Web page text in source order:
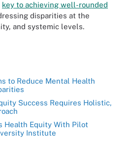
key to achieving well-rounded
disparities at the
and systemic levels.
to Reduce Mental Health
Success Requires Holistic,
Health Equity With Pilot
Institute